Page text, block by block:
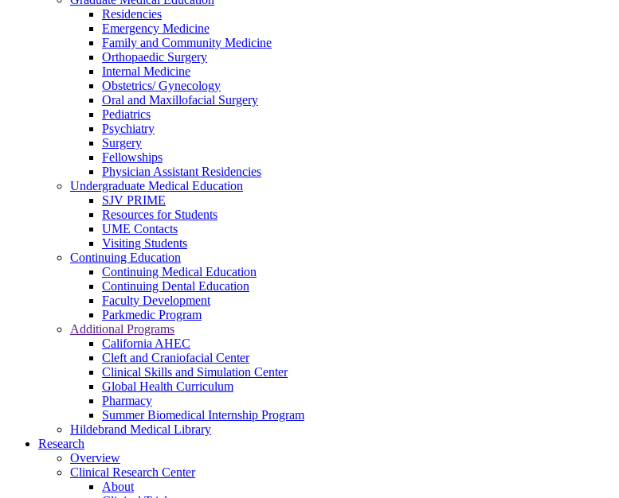
Residencies
Emergency Medicine
Family and Community Medicine
Orthopaedic Surgery
Internal Medicine
Obstetrics/ Gynecology
Oral and Maxillofacial Surgery
Pediatrics
Psychiatry
Surgery
Fellowships
Physician Assistant Residencies
Undergraduate Medical Education
SJV PRIME
Resources for Students
UME Contacts
Visiting Students
Continuing Education
Continuing Medical Education
Continuing Dental Education
Faculty Development
Parkmedic Program
Additional Programs
California AHEC
Cleft and Craniofacial Center
Clinical Skills and Simulation Center
Global Health Curriculum
Pharmacy
Summer Biomedical Internship Program
Hildebrand Medical Library
Research
Overview
Clinical Research Center
About